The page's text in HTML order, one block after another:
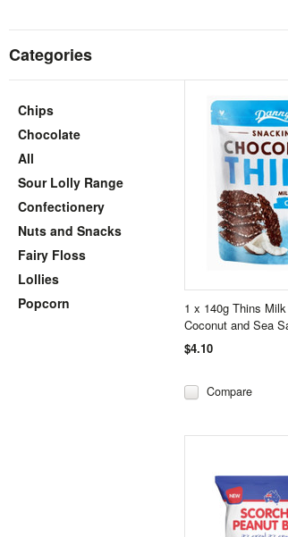
Categories
Chips
Chocolate
All
Sour Lolly Range
Confectionery
Nuts and Snacks
Fairy Floss
Lollies
Popcorn
1 x 140g Thins
Coconut and Sea
$4.10
Compare